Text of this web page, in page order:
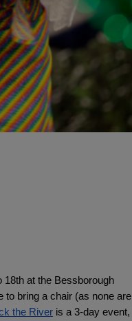
18th at the Bessborough
to bring a chair (as none are
the River is a 3-day event,